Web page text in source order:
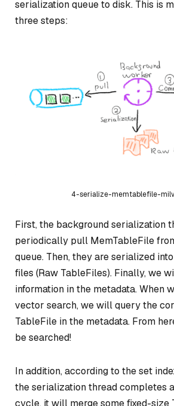
serialization queue to disk. This is
three steps:
4-serialize-memtablefile-
First, the background serialization
periodically pull MemTableFile
queue. Then, they are serialized
files (Raw TableFiles). Finally, we
information in the metadata. When
vector search, we will query the
TableFile in the metadata. From
be searched!
In addition, according to the set
the serialization thread completes
cycle, it will merge some fixed-size